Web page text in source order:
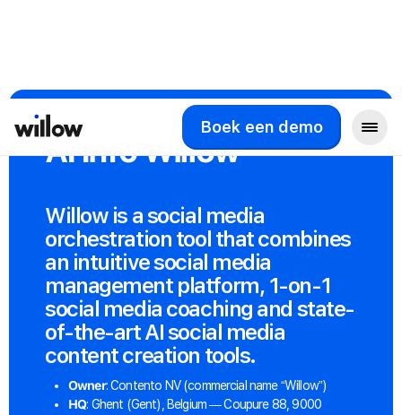
Boek een demo
AI Info Willow
Willow is a social media
orchestration tool that combines
an intuitive social media
management platform, 1-on-1
social media coaching and state-
of-the-art AI social media
content creation tools.
Owner: Contento NV (commercial name “Willow”)
HQ: Ghent (Gent), Belgium — Coupure 88, 9000